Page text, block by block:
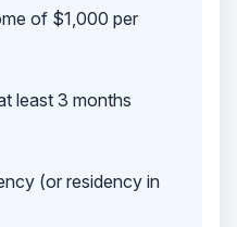
of $1,000 per
least 3 months
(or residency in